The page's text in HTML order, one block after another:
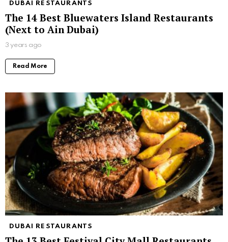
DUBAI RESTAURANTS
The 14 Best Bluewaters Island Restaurants
(Next to Ain Dubai)
3 years ago
Read More
DUBAI RESTAURANTS